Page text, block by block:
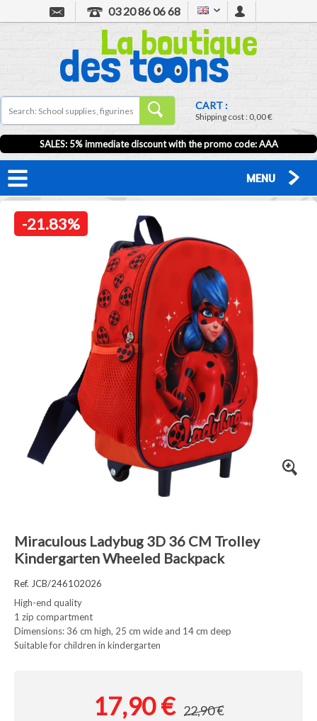
03 20 86 06 68
CART :
Shipping cost :0,00 €
SALES: 5% immediate discount with the promo code: AAA
MENU
-21.83%
Miraculous Ladybug 3D 36 CM Trolley
Kindergarten Wheeled Backpack
Ref. JCB/246102026
High-end quality
1 zip compartment
Dimensions: 36 cm high, 25 cm wide and 14 cm deep
Suitable for children in kindergarten
17,90 € 22,90 €